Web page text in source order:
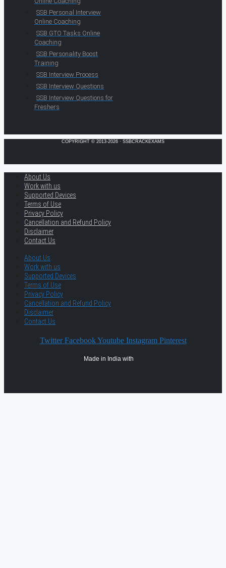
SSB Personal Interview
Online Coaching
SSB GTO Tasks Online
Coaching
SSB Personality Boost
Training
SSB Interview Process
SSB Interview Questions
SSB Interview Questions for
Freshers
COPYRIGHT © 2013-2026 · SSBCRACKEXAMS
About Us
Work with us
Supported Devices
Terms of Use
Privacy Policy
Cancellation and Refund Policy
Disclaimer
Contact Us
About Us
Work with us
Supported Devices
Terms of Use
Privacy Policy
Cancellation and Refund Policy
Disclaimer
Contact Us
Twitter Facebook Youtube Instagram Pinterest
Made in India with